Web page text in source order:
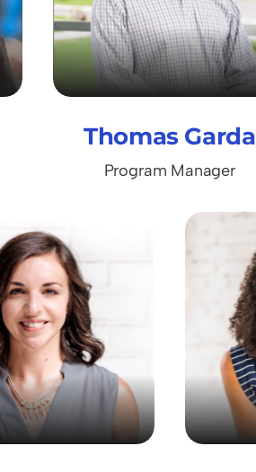
Thomas Garda
Program Manager